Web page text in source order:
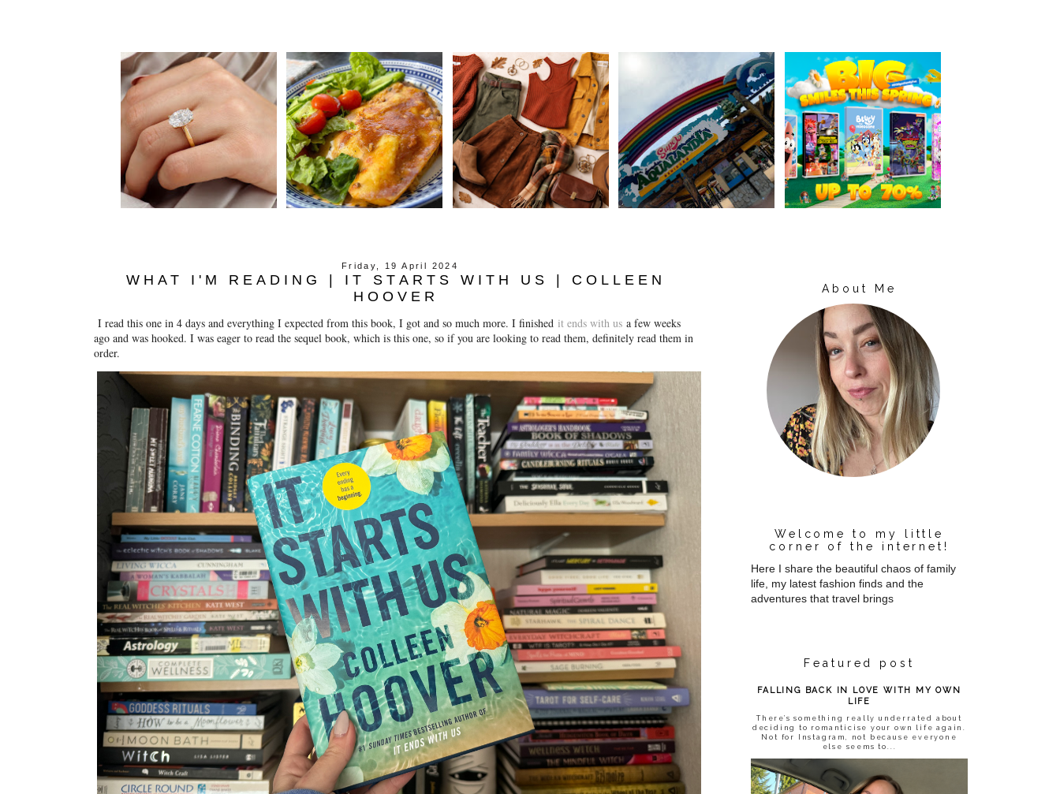
Friday, 19 April 2024
WHAT I'M READING | IT STARTS WITH US | COLLEEN
HOOVER
I read this one in 4 days and everything I expected from this book, I got and so much more. I finished it ends with us a few weeks
ago and was hooked. I was eager to read the sequel book, which is this one, so if you are looking to read them, definitely read them in
order.
About Me
Welcome to my little
corner of the internet!
Here I share the beautiful chaos of family
life, my latest fashion finds and the
adventures that travel brings
Featured post
FALLING BACK IN LOVE WITH MY OWN
LIFE
There’s something really underrated about
deciding to romanticise your own life again.
Not for Instagram, not because everyone
else seems to...